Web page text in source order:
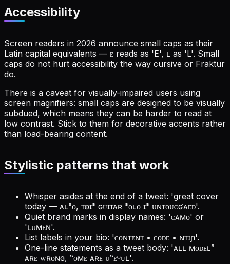
Accessibility
Screen readers in 2026 announce small caps as their
Latin capital equivalents — ᴇ reads as 'E', ʟ as 'L'. Small
caps do not hurt accessibility the way cursive or Fraktur
do.
There is a caveat for visually-impaired users using
screen magnifiers: small caps are designed to be visually
subdued, which means they can be harder to read at
low contrast. Stick to them for decorative accents rather
than load-bearing content.
Stylistic patterns that work
Whisper asides at the end of a tweet: 'great cover
today — ᴀʟˢᴏ, ᴛʚɪˢ ɢᴜɪᴛᴀʀ ˢᴏʟᴏ ɪˢ ᴜɴᴛᴏᴜᴄʛᴀᴇᴅ'.
Quiet brand marks in display names: 'ᴄᴀᴍᴏ' or
'ʟᴜᴍᴇɴ'.
List labels in your bio: 'ᴄᴏɴᴛᴇɴᴛ • ᴄᴏᴅᴇ • ɴᴛɪɲ'.
One-line statements as a tweet body: 'ᴀʟʟ ᴍᴏᴅᴇʟˢ
ᴀʀᴇ ᴡʀᴏɴɢ, ˢᴏᴍᴇ ᴀʀᴇ ᴜˢᴇᴼᴜʟ'.